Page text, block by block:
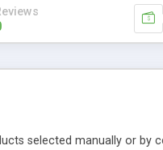
selected manually or by